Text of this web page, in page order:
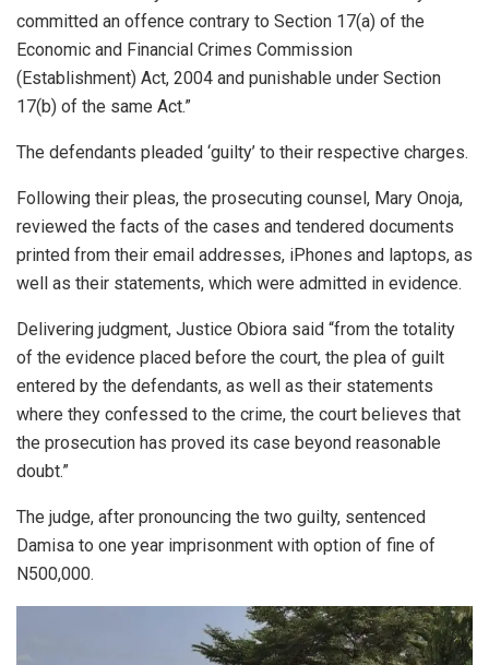
committed an offence contrary to Section 17(a) of the
Economic and Financial Crimes Commission
(Establishment) Act, 2004 and punishable under Section
17(b) of the same Act.”
The defendants pleaded ‘guilty’ to their respective charges.
Following their pleas, the prosecuting counsel, Mary Onoja,
reviewed the facts of the cases and tendered documents
printed from their email addresses, iPhones and laptops, as
well as their statements, which were admitted in evidence.
Delivering judgment, Justice Obiora said “from the totality
of the evidence placed before the court, the plea of guilt
entered by the defendants, as well as their statements
where they confessed to the crime, the court believes that
the prosecution has proved its case beyond reasonable
doubt.”
The judge, after pronouncing the two guilty, sentenced
Damisa to one year imprisonment with option of fine of
N500,000.